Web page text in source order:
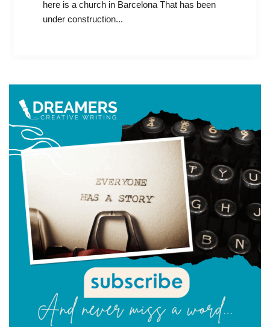
here is a church in Barcelona That has been
under construction...